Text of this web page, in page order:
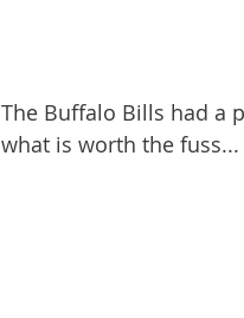
The Buffalo Bills had a
what is worth the